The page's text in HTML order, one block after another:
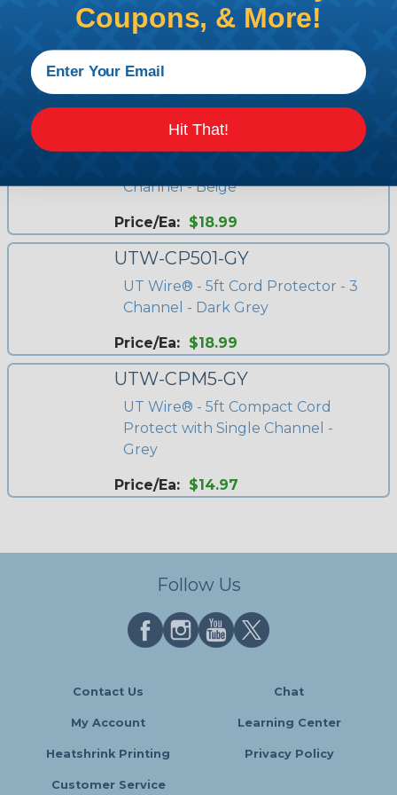
UTW-CP1501-GY
Channel - Dark Grey
UTW-CP501-BG
Channel - Beige
Price/Ea: $18.99
UTW-CP501-GY
UT Wire® - 5ft Cord Protector - 3
Channel - Dark Grey
Price/Ea: $18.99
UTW-CPM5-GY
UT Wire® - 5ft Compact Cord
Protect with Single Channel -
Grey
Price/Ea: $14.97
Follow Us
Contact Us Chat
My Account Learning Center
Heatshrink Printing Privacy Policy
Customer Service
Coupons, & More!
Hit That!